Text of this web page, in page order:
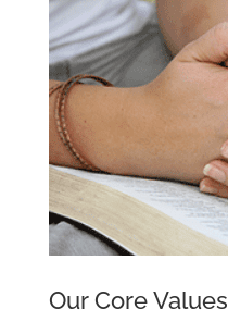
Our Core Values